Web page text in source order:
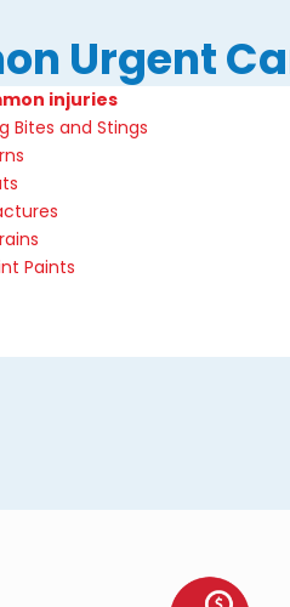
Urgent
injuries
Bites and Stings
Paints